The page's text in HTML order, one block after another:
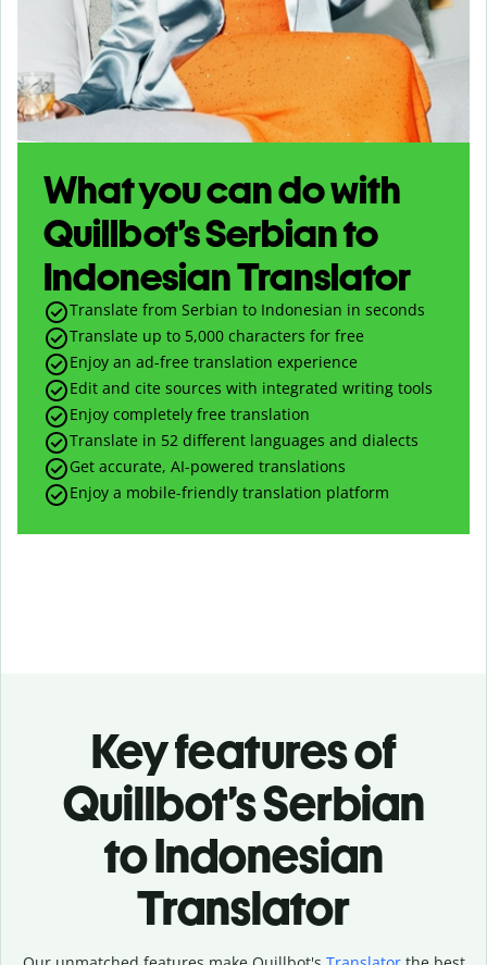
What you can do with
Quillbot’s Serbian to
Indonesian Translator
Translate from Serbian to Indonesian in seconds
Translate up to 5,000 characters for free
Enjoy an ad-free translation experience
Edit and cite sources with integrated writing tools
Enjoy completely free translation
Translate in 52 different languages and dialects
Get accurate, AI-powered translations
Enjoy a mobile-friendly translation platform
Key features of
Quillbot’s Serbian
to Indonesian
Translator